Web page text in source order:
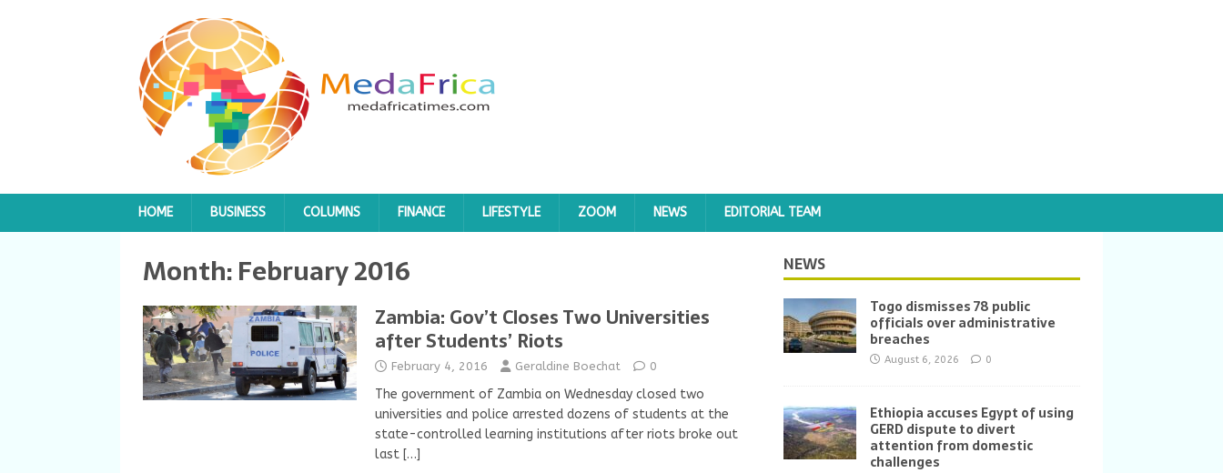
HOME BUSINESS COLUMNS FINANCE LIFESTYLE ZOOM NEWS EDITORIAL TEAM
Month:February 2016
Zambia: Gov’t Closes Two Universities
after Students’ Riots
February 4, 2016 Geraldine Boechat 0
The government of Zambia on Wednesday closed two
universities and police arrested dozens of students at the
state-controlled learning institutions after riots broke out
last […]
NEWS
Togo dismisses 78 public
officials over administrative
breaches
August 6, 2026 0
Ethiopia accuses Egypt of using
GERD dispute to divert
attention from domestic
challenges